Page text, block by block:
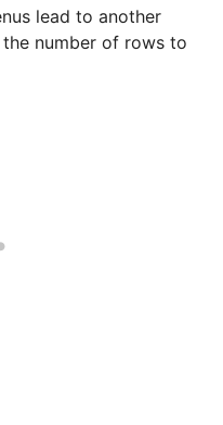
lead to another
number of rows to